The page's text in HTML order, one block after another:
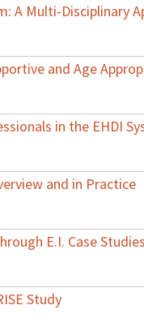
A Multi-Disciplinary
and Age
in the EHDI
and in Practice
E.I. Case
Study